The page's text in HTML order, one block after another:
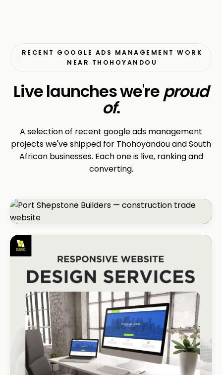
RECENT GOOGLE ADS MANAGEMENT WORK
NEAR THOHOYANDOU
Live launches we're proud
of.
A selection of recent google ads management
projects we've shipped for Thohoyandou and South
African businesses. Each one is live, ranking and
converting.
Port Shepstone Builders
#1 local rank in 4 months